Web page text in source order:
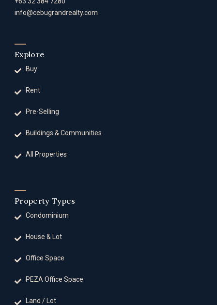
info@cebugrandrealty.com
Explore
Buy
Rent
Pre-Selling
Buildings & Communities
All Properties
Property Types
Condominium
House & Lot
Office Space
PEZA Office Space
Land / Lot